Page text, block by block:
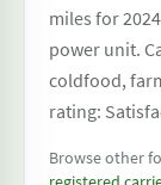
miles for
power unit.
coldfood,
rating:
Browse other